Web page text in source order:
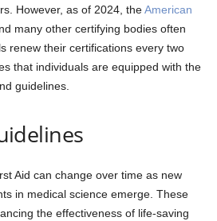
However, as of 2024, theAmerican
many other certifying bodies often
renew their certifications every two
that individuals are equipped with the
guidelines.
Aid can change over time as new
in medical science emerge. These
the effectiveness of life-saving